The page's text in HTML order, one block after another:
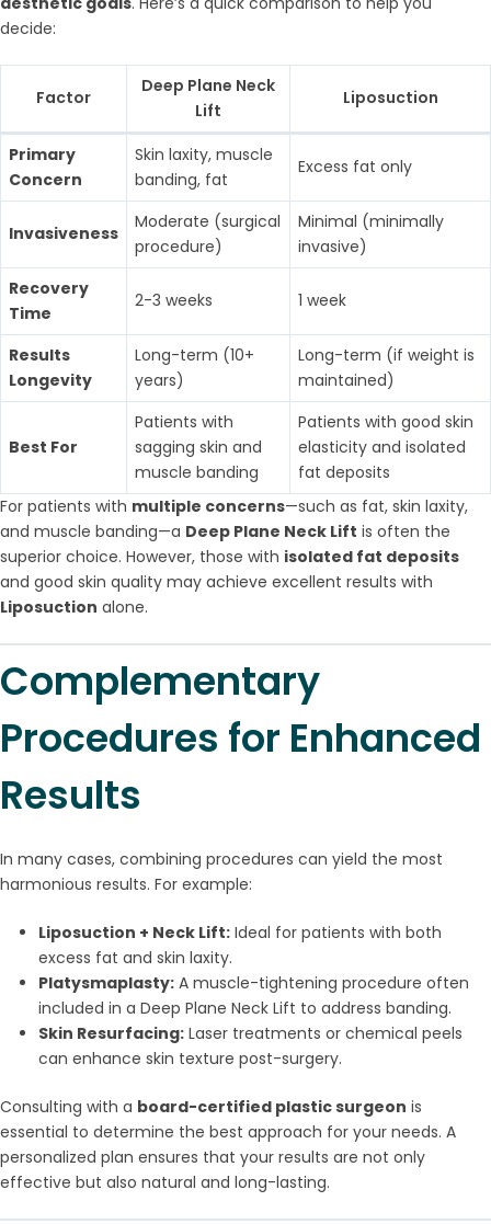
decide:
Factor
Deep Plane Neck
Lift
Liposuction
Primary
Concern
Skin laxity, muscle
banding, fat
Excess fat only
Invasiveness
Moderate (surgical
procedure)
Minimal (minimally
invasive)
Recovery
Time
2-3 weeks 1 week
Results
Longevity
Long-term (10+
years)
Long-term (if weight is
maintained)
Best For
Patients with
sagging skin and
muscle banding
Patients with good skin
elasticity and isolated
fat deposits
For patients with multiple concerns—such as fat, skin laxity,
and muscle banding—a Deep Plane Neck Lift is often the
superior choice. However, those with isolated fat deposits
and good skin quality may achieve excellent results with
Liposuction alone.
Complementary
Procedures for Enhanced
Results
In many cases, combining procedures can yield the most
harmonious results. For example:
Liposuction + Neck Lift: Ideal for patients with both
excess fat and skin laxity.
Platysmaplasty: A muscle-tightening procedure often
included in a Deep Plane Neck Lift to address banding.
Skin Resurfacing: Laser treatments or chemical peels
can enhance skin texture post-surgery.
Consulting with a board-certified plastic surgeon is
essential to determine the best approach for your needs. A
personalized plan ensures that your results are not only
effective but also natural and long-lasting.